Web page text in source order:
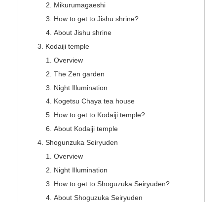
Mikurumagaeshi
How to get to Jishu shrine?
About Jishu shrine
Kodaiji temple
Overview
The Zen garden
Night Illumination
Kogetsu Chaya tea house
How to get to Kodaiji temple?
About Kodaiji temple
Shogunzuka Seiryuden
Overview
Night Illumination
How to get to Shoguzuka Seiryuden?
About Shoguzuka Seiryuden